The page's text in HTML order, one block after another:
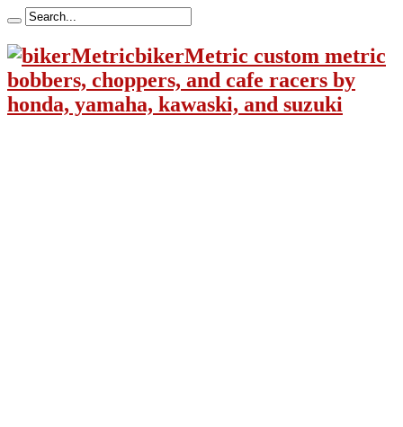
bikerMetric custom metric
bobbers, choppers, and cafe racers by
honda, yamaha, kawaski, and suzuki